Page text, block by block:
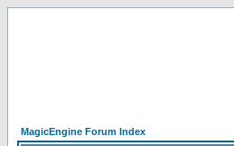
MagicEngine Forum Index